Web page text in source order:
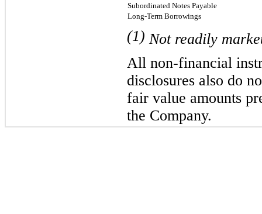
Subordinated Notes Payable
Long-Term Borrowings
(1) Not readily
All non-financial
disclosures also do
fair value amounts
the Company.